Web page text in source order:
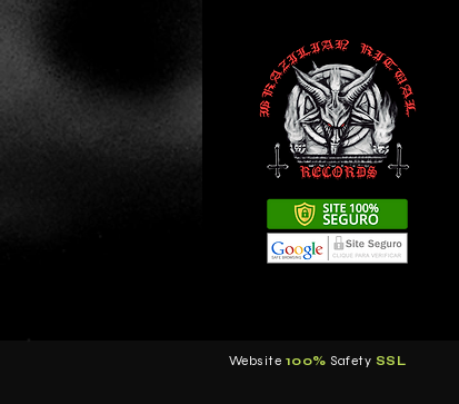
Website 100% Safety SSL